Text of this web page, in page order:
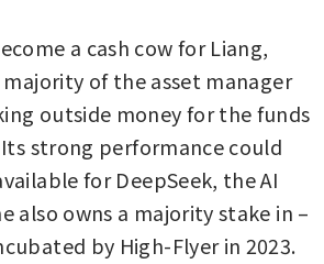
a cash cow for Liang,
of the asset manager
outside money for the funds
Its strong performance could
for DeepSeek, the AI
also owns a majority stake in –
by High-Flyer in 2023.